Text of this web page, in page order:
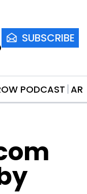
SUBSCRIBE
PODCAST